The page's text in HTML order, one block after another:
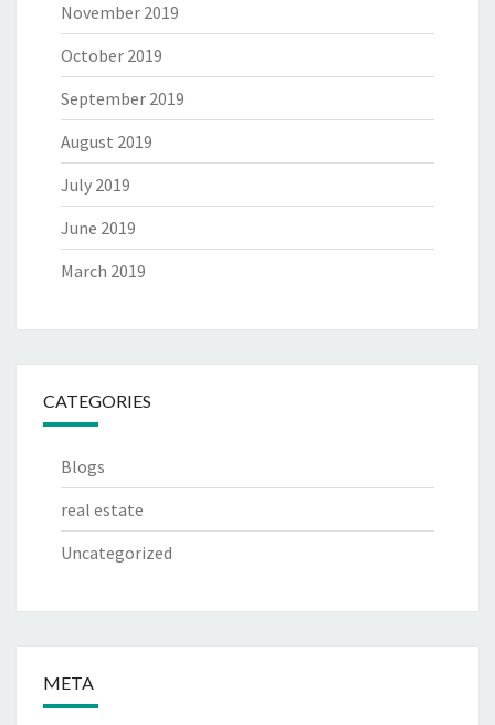
November 2019
October 2019
September 2019
August 2019
July 2019
June 2019
March 2019
CATEGORIES
Blogs
real estate
Uncategorized
META